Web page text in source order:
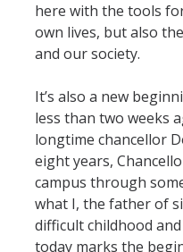
here with the tools
own lives, but also
and our society.
It’s also a new
less than two weeks
longtime chancellor
eight years,
campus through
what I, the father of
difficult childhood
today marks the